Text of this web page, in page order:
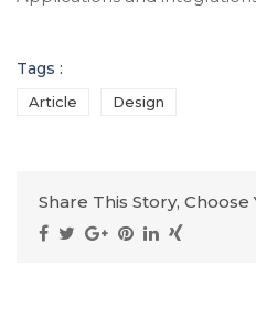
Tags :
Article Design
Share This Story,